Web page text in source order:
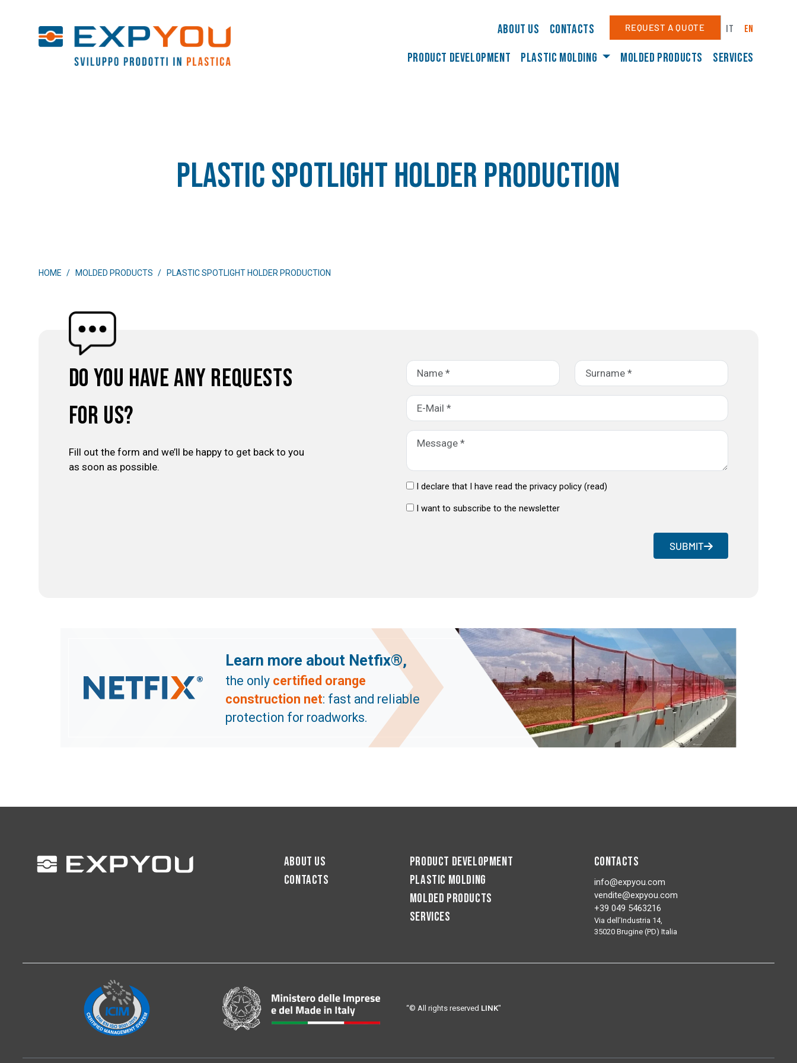
About us Contacts REQUEST A QUOTE IT EN
Product development Plastic molding Molded products Services
Plastic spotlight holder production
HOME MOLDED PRODUCTS PLASTIC SPOTLIGHT HOLDER PRODUCTION
Do you have any requests
for us?
Fill out the form and we’ll be happy to get back to you
as soon as possible.
I declare that I have read the privacy policy (read)
I want to subscribe to the newsletter
SUBMIT
Learn more about Netfix®,
the only certified orange
construction net: fast and reliable
protection for roadworks.
About us
Contacts
Product development
Plastic molding
Molded products
Services
Contacts
info@expyou.com
vendite@expyou.com
+39 049 5463216
Via dell’Industria 14,
35020 Brugine (PD) Italia
“© All rights reserved LINK"